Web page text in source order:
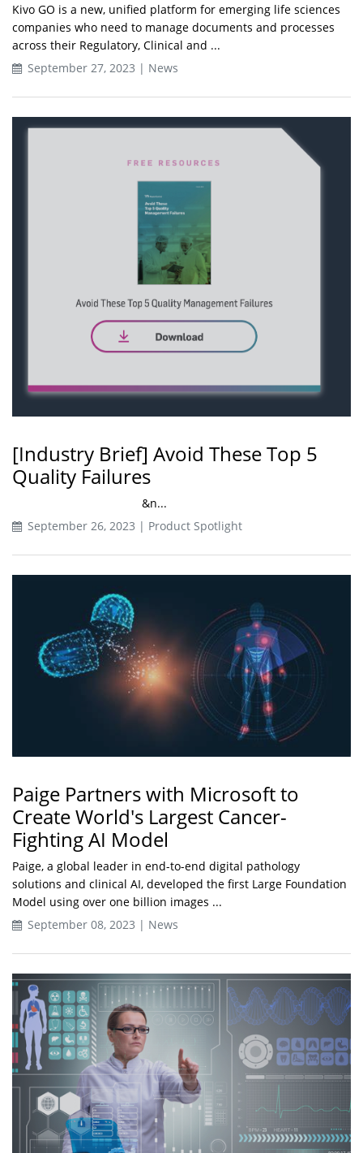
Kivo GO is a new, unified platform for emerging life sciences
companies who need to manage documents and processes
across their Regulatory, Clinical and ...
September 27, 2023 | News
[Industry Brief] Avoid These Top 5
Quality Failures
&n...
September 26, 2023 | Product Spotlight
Paige Partners with Microsoft to
Create World's Largest Cancer-
Fighting AI Model
Paige, a global leader in end-to-end digital pathology
solutions and clinical AI, developed the first Large Foundation
Model using over one billion images ...
September 08, 2023 | News